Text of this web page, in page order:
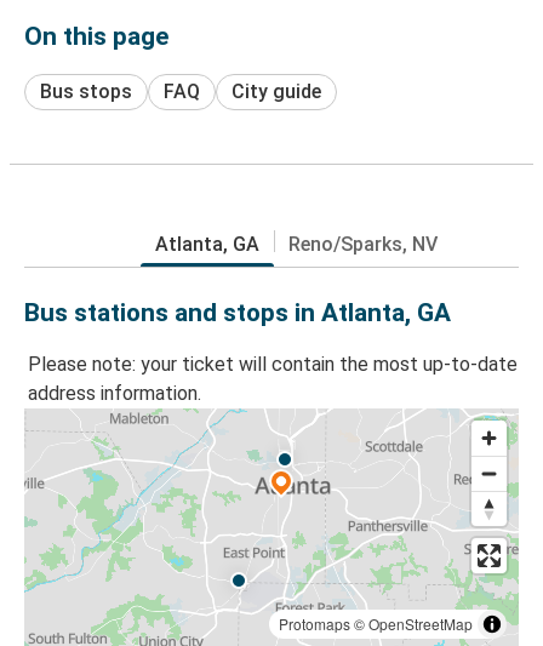
On this page
Bus stops FAQ City guide
Atlanta, GA Reno/Sparks, NV
Bus stations and stops in Atlanta, GA
Please note: your ticket will contain the most up-to-date
address information.
Protomaps©OpenStreetMap